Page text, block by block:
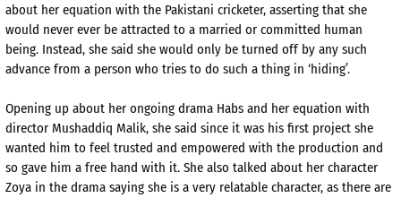
about her equation with the Pakistani cricketer, asserting that she
would never ever be attracted to a married or committed human
being. Instead, she said she would only be turned off by any such
advance from a person who tries to do such a thing in ‘hiding’.
Opening up about her ongoing drama Habs and her equation with
director Mushaddiq Malik, she said since it was his first project she
wanted him to feel trusted and empowered with the production and
so gave him a free hand with it. She also talked about her character
Zoya in the drama saying she is a very relatable character, as there are